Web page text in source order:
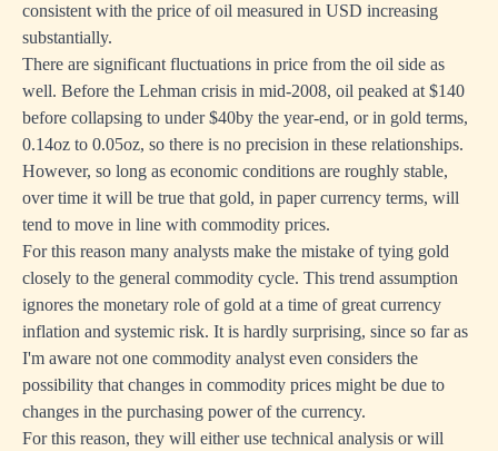
consistent with the price of oil measured in USD increasing
substantially.
There are significant fluctuations in price from the oil side as
well. Before the Lehman crisis in mid-2008, oil peaked at $140
before collapsing to under $40by the year-end, or in gold terms,
0.14oz to 0.05oz, so there is no precision in these relationships.
However, so long as economic conditions are roughly stable,
over time it will be true that gold, in paper currency terms, will
tend to move in line with commodity prices.
For this reason many analysts make the mistake of tying gold
closely to the general commodity cycle. This trend assumption
ignores the monetary role of gold at a time of great currency
inflation and systemic risk. It is hardly surprising, since so far as
I'm aware not one commodity analyst even considers the
possibility that changes in commodity prices might be due to
changes in the purchasing power of the currency.
For this reason, they will either use technical analysis or will